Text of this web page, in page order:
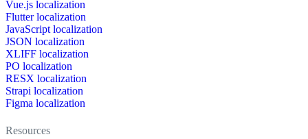
Vue.js localization
Flutter localization
JavaScript localization
JSON localization
XLIFF localization
PO localization
RESX localization
Strapi localization
Figma localization
Resources